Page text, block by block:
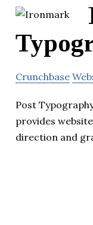
Crunchbase
Post
provides
direction and